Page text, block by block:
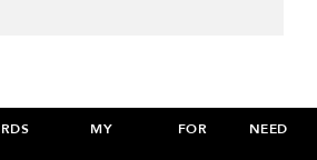
MY FOR NEED